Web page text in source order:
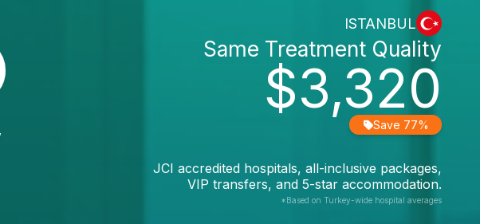
ISTANBUL
$3,320
Same Treatment Quality
Save 77%
JCI accredited hospitals, all-inclusive packages,
VIP transfers, and 5-star accommodation.
*Based on Turkey-wide hospital averages